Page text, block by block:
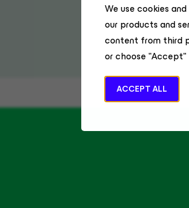
We use cookies
our products and
content from third
or choose
ACCEPT ALL